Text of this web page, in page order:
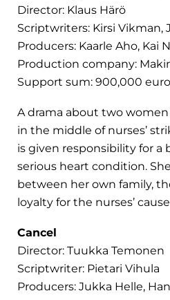
Director: Klaus Härö
Scriptwriters: Kirsi Vikman,
Producers: Kaarle Aho, Kai
Production company:
Support sum: 900,000
A drama about two
in the middle of nurses’
is given responsibility for a
serious heart condition.
between her own family,
loyalty for the nurses’
Cancel
Director: Tuukka Temonen
Scriptwriter: Pietari Vihula
Producers: Jukka Helle,